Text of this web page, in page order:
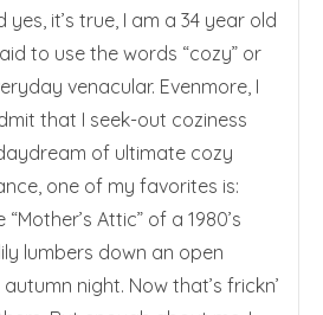
it’s true, I am a 34 year old
to use the words “cozy” or
venacular. Evenmore, I
that I seek-out coziness
of ultimate cozy
one of my favorites is:
Attic” of a 1980’s
lumbers down an open
night. Now that’s frickn’